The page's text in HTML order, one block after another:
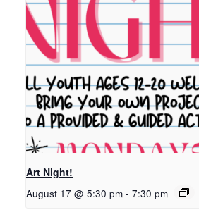
Art Night!
August 17 @ 5:30 pm - 7:30 pm